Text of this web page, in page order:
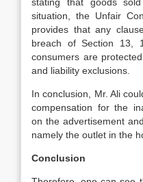
situation, the Unfair
provides that any
breach of Section 13,
consumers are
and liability exclusions.
In conclusion, Mr. Ali
compensation for the
on the advertisement
namely the outlet in the
Conclusion